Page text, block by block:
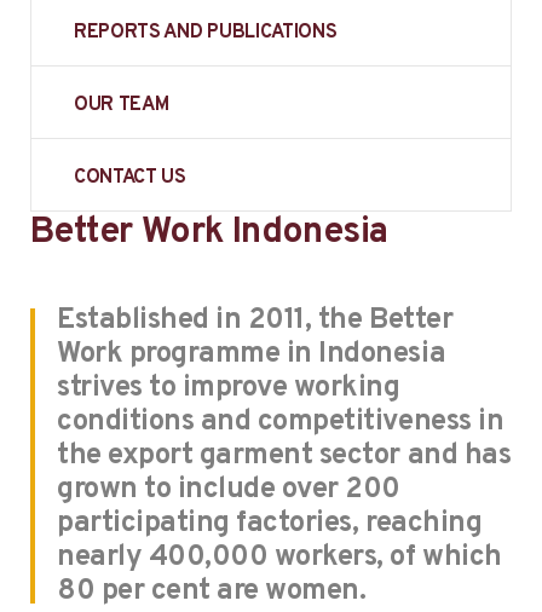
REPORTS AND PUBLICATIONS
OUR TEAM
CONTACT US
Better Work Indonesia
Established in 2011, the Better
Work programme in Indonesia
strives to improve working
conditions and competitiveness in
the export garment sector and has
grown to include over 200
participating factories, reaching
nearly 400,000 workers, of which
80 per cent are women.